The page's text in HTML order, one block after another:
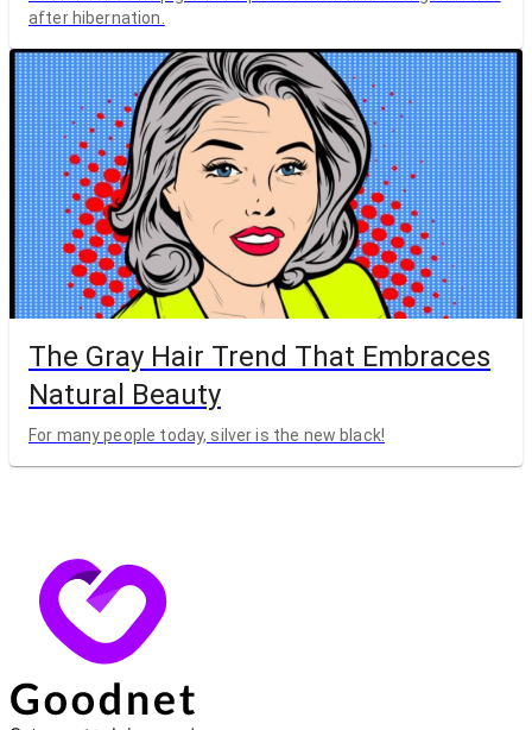
after hibernation.
The Gray Hair Trend That Embraces
Natural Beauty
For many people today, silver is the new black!